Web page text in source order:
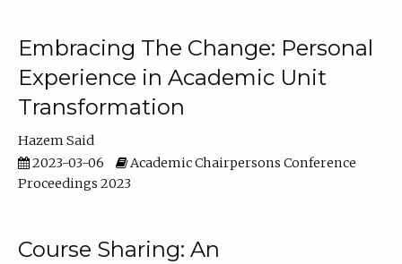
Embracing The Change: Personal
Experience in Academic Unit
Transformation
Hazem Said
2023-03-06
Academic Chairpersons Conference
Proceedings 2023
Course Sharing: An